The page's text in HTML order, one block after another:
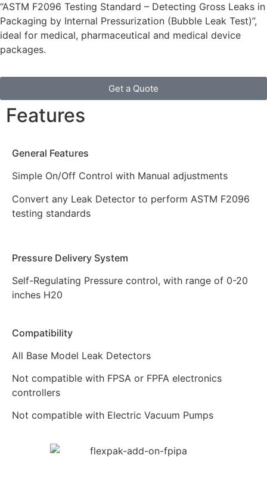
“ASTM F2096 Testing Standard – Detecting Gross Leaks in
Packaging by Internal Pressurization (Bubble Leak Test)”,
ideal for medical, pharmaceutical and medical device
packages.
Get a Quote
Features
General Features
Simple On/Off Control with Manual adjustments
Convert any Leak Detector to perform ASTM F2096
testing standards
Pressure Delivery System
Self-Regulating Pressure control, with range of 0-20
inches H20
Compatibility
All Base Model Leak Detectors
Not compatible with FPSA or FPFA electronics
controllers
Not compatible with Electric Vacuum Pumps